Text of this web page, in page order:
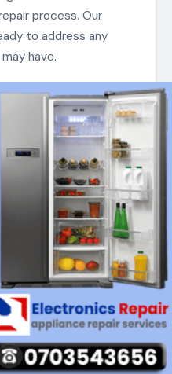
process. Our
to address any
have.